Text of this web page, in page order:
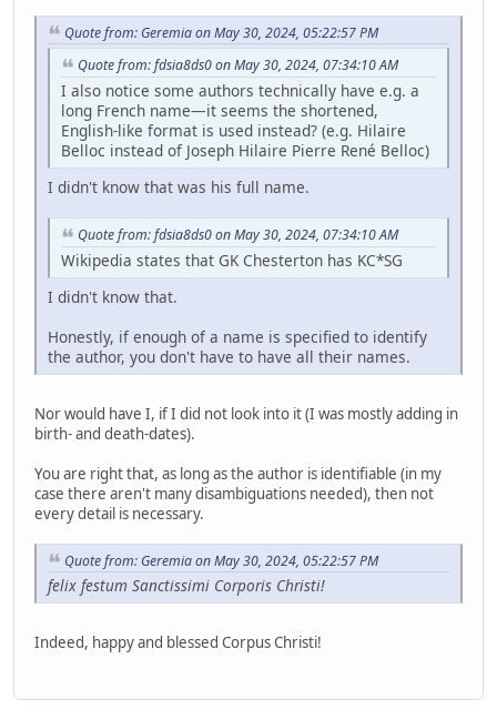
Quote from: Geremia on May 30, 2024, 05:22:57 PM
Quote from: fdsia8ds0 on May 30, 2024, 07:34:10 AM
I also notice some authors technically have e.g. a
long French name—it seems the shortened,
English-like format is used instead? (e.g. Hilaire
Belloc instead of Joseph Hilaire Pierre René Belloc)
I didn't know that was his full name.
Quote from: fdsia8ds0 on May 30, 2024, 07:34:10 AM
Wikipedia states that GK Chesterton has KC*SG
I didn't know that.
Honestly, if enough of a name is specified to identify
the author, you don't have to have all their names.
Nor would have I, if I did not look into it (I was mostly adding in
birth- and death-dates).
You are right that, as long as the author is identifiable (in my
case there aren't many disambiguations needed), then not
every detail is necessary.
Quote from: Geremia on May 30, 2024, 05:22:57 PM
felix festum Sanctissimi Corporis Christi!
Indeed, happy and blessed Corpus Christi!